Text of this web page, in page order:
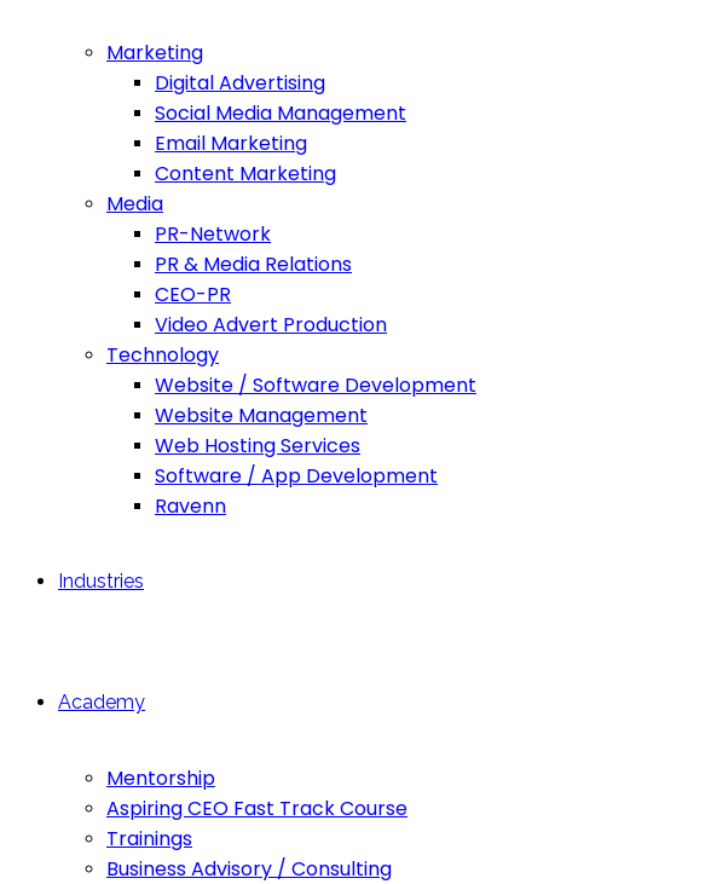
Marketing
Digital Advertising
Social Media Management
Email Marketing
Content Marketing
Media
PR-Network
PR & Media Relations
CEO-PR
Video Advert Production
Technology
Website / Software Development
Website Management
Web Hosting Services
Software / App Development
Ravenn
Industries
Academy
Mentorship
Aspiring CEO Fast Track Course
Trainings
Business Advisory / Consulting